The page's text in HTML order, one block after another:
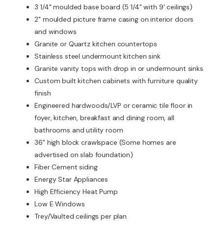
3 1/4" moulded base board (5 1/4" with 9' ceilings)
2" moulded picture frame casing on interior doors
and windows
Granite or Quartz kitchen countertops
Stainless steel undermount kitchen sink
Granite vanity tops with drop in or undermount sinks
Custom built kitchen cabinets with furniture quality
finish
Engineered hardwoods/LVP or ceramic tile floor in
foyer, kitchen, breakfast and dining room, all
bathrooms and utility room
36" high block crawlspace (Some homes are
advertised on slab foundation)
Fiber Cement siding
Energy Star Appliances
High Efficiency Heat Pump
Low E Windows
Trey/Vaulted ceilings per plan